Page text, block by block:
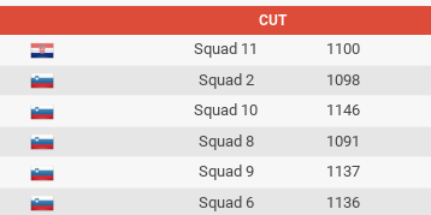
CUT
Squad 11 1100
Squad 2 1098
Squad 10 1146
Squad 8 1091
Squad 9 1137
Squad 6 1136